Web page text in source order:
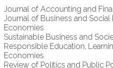
Journal of Accounting and
Journal of Business and Social
Economies
Sustainable Business and
Responsible Education,
Economies
Review of Politics and Public